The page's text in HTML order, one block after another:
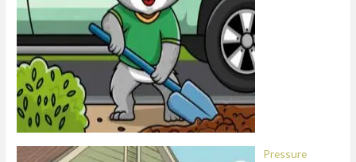
Pressure